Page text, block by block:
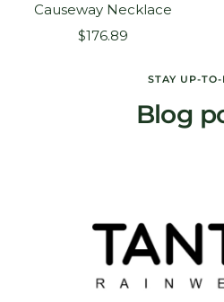
Causeway Necklace
Sale
$176.89
STAY UP-TO-
Blog